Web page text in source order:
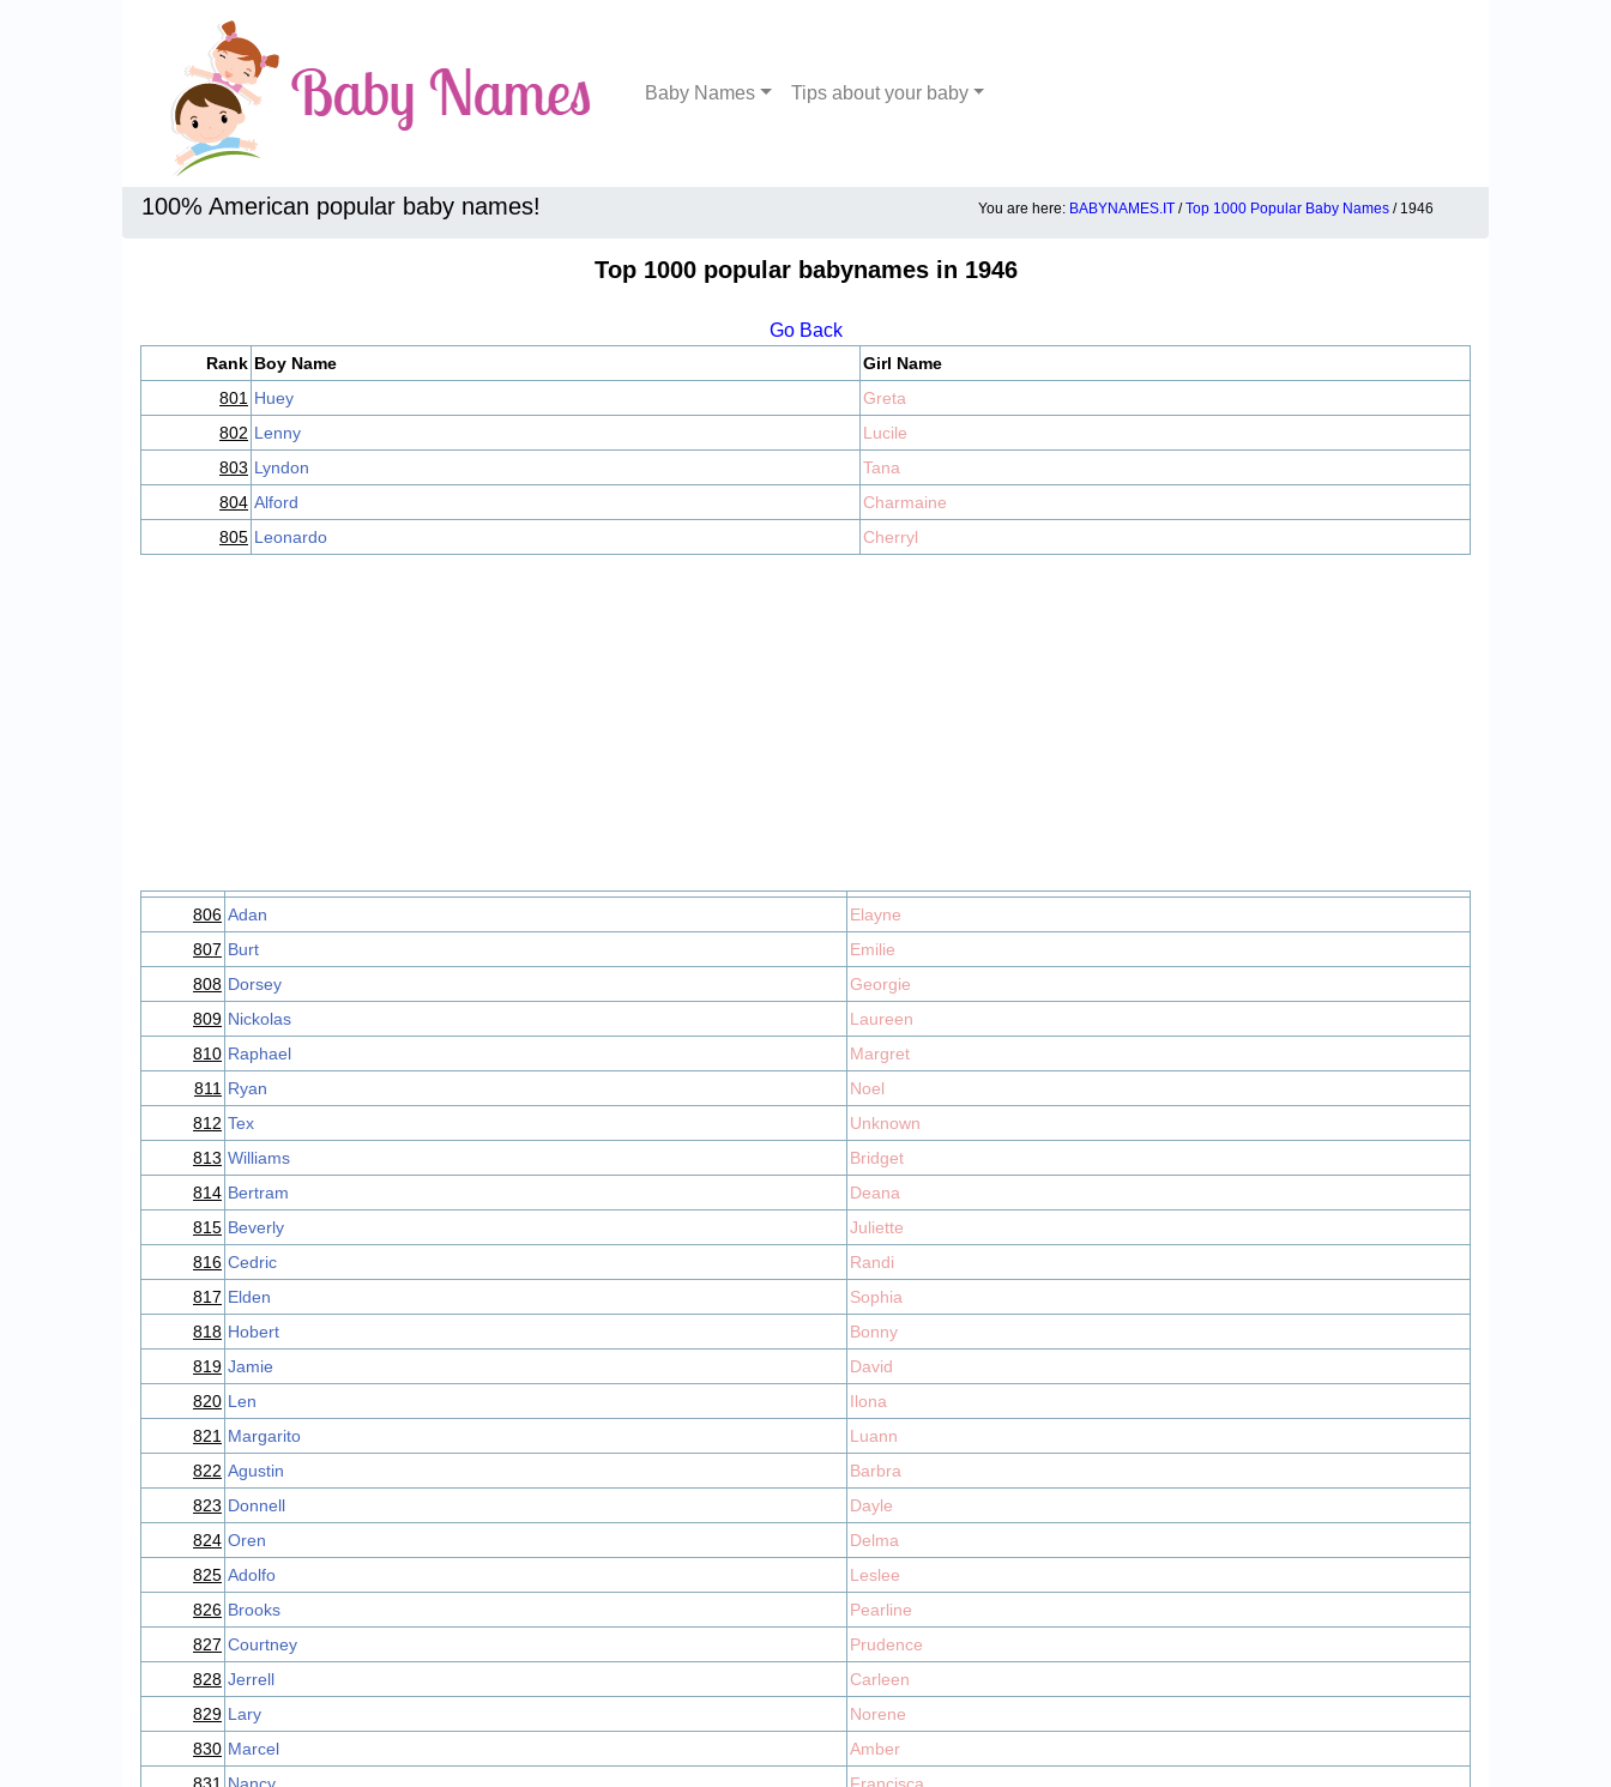
Baby Names Tips about your baby
100% American popular baby names! You are here: BABYNAMES.IT /Top 1000 Popular Baby Names / 1946
Top 1000 popular babynames in 1946
Go Back
Rank Boy Name
Girl Name
801 Huey
Greta
802 Lenny
Lucile
803 Lyndon
Tana
804 Alford
Charmaine
805 Leonardo Cherryl
806 Adan
Elayne
807 Burt
Emilie
808 Dorsey
Georgie
809 Nickolas
Laureen
810 Raphael
Margret
811 Ryan
Noel
812 Tex
Unknown
813 Williams
Bridget
814 Bertram
Deana
815 Beverly
Juliette
816 Cedric
Randi
817 Elden
Sophia
818 Hobert
Bonny
819 Jamie
David
820 Len
Ilona
821 Margarito
Luann
822 Agustin
Barbra
823 Donnell
Dayle
824 Oren
Delma
825 Adolfo
Leslee
826 Brooks
Pearline
827 Courtney
Prudence
828 Jerrell
Carleen
829 Lary
Norene
830 Marcel
Amber